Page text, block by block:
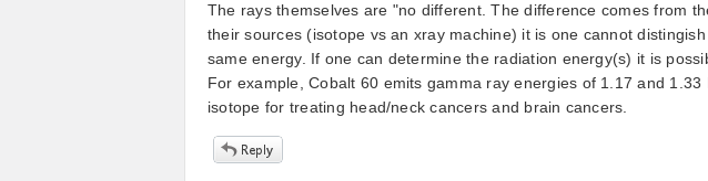
The rays themselves are "no different. The difference comes from
their sources (isotope vs an xray machine) it is one cannot
same energy. If one can determine the radiation energy(s) it is
For example, Cobalt 60 emits gamma ray energies of 1.17 and 1.33
isotope for treating head/neck cancers and brain cancers.